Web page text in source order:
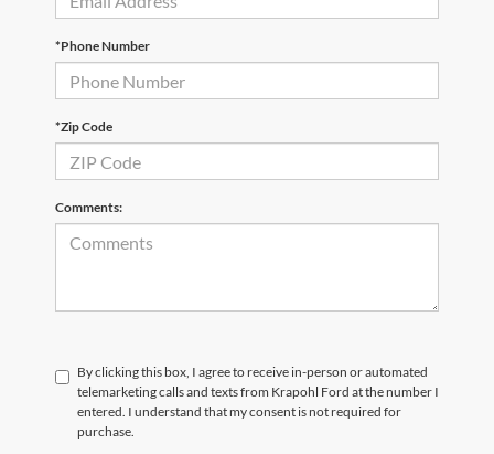
*Phone Number
*Zip Code
Comments:
By clicking this box, I agree to receive in-person or automated
telemarketing calls and texts from Krapohl Ford at the number I
entered. I understand that my consent is not required for
purchase.